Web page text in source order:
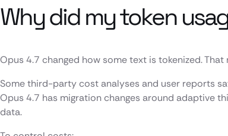
Why did my token
Opus 4.7 changed how some text is tokenized.
Some third-party cost analyses and user reports
Opus 4.7 has migration changes around adaptive
data.